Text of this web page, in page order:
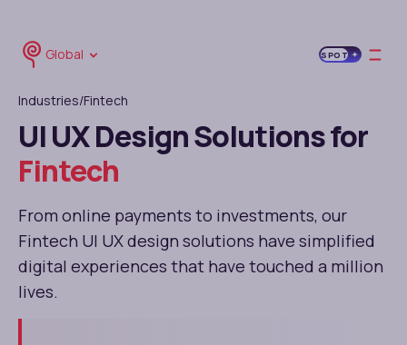
Global SPOT
Industries/Fintech
UI UX Design Solutions for
Fintech
From online payments to investments, our
Fintech UI UX design solutions have simplified
digital experiences that have touched a million
lives.